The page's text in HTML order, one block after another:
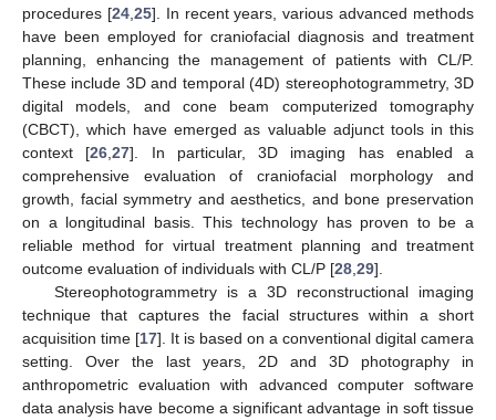
procedures [24, 25]. In recent years, various advanced methods
have been employed for craniofacial diagnosis and treatment
planning, enhancing the management of patients with CL/P.
These include 3D and temporal (4D) stereophotogrammetry, 3D
digital models, and cone beam computerized tomography
(CBCT), which have emerged as valuable adjunct tools in this
context [26 ,27]. In particular, 3D imaging has enabled a
comprehensive evaluation of craniofacial morphology and
growth, facial symmetry and aesthetics, and bone preservation
on a longitudinal basis. This technology has proven to be a
reliable method for virtual treatment planning and treatment
outcome evaluation of individuals with CL/P [28 29].
Stereophotogrammetry is a 3D reconstructional imaging
technique that captures the facial structures within a short
acquisition time [17]. It is based on a conventional digital camera
setting. Over the last years, 2D and 3D photography in
anthropometric evaluation with advanced computer software
data analysis have become a significant advantage in soft tissue